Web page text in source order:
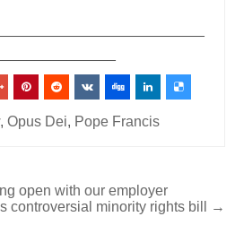
,Opus Dei, Pope Francis
open with our employer
controversial minority rights bill →